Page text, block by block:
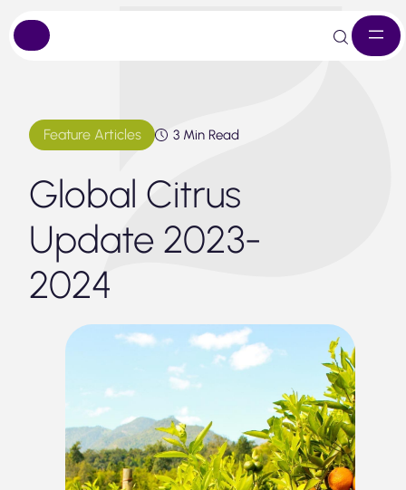
to
content
Feature Articles 3 Min Read
Global Citrus
Update 2023-
2024